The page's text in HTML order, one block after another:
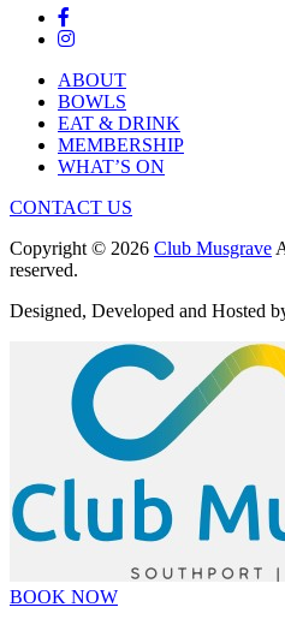
ABOUT
BOWLS
EAT & DRINK
MEMBERSHIP
WHAT’S ON
CONTACT US
Copyright © 2026 Club Musgrave
reserved.
Designed, Developed and Hosted
BOOK NOW